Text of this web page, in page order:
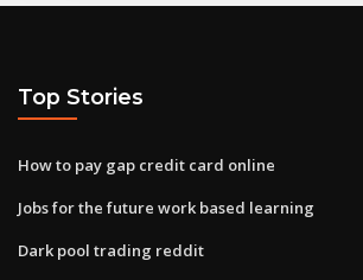
Top Stories
How to pay gap credit card online
Jobs for the future work based learning
Dark pool trading reddit